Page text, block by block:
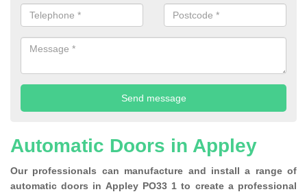
Automatic Doors in Appley
Our professionals can manufacture and install a range of
automatic doors in Appley PO33 1 to create a professional